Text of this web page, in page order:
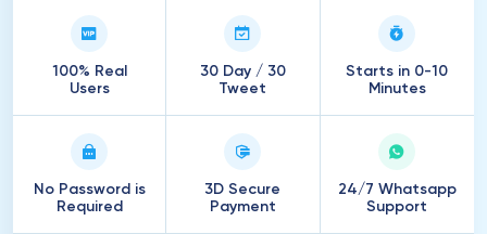
100% Real
Users
30 Day / 30
Tweet
Starts in 0-10
Minutes
No Password is
Required
3D Secure
Payment
24/7 Whatsapp
Support